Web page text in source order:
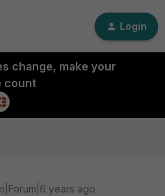
Login
change, make your
count
years ago